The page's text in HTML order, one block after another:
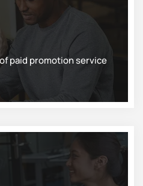
paid promotion service